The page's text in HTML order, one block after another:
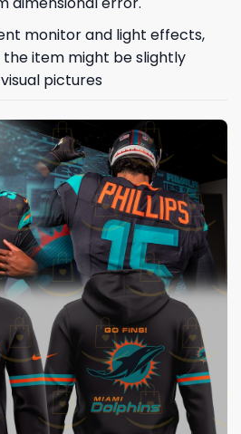
monitor and light effects,
item might be slightly
pictures